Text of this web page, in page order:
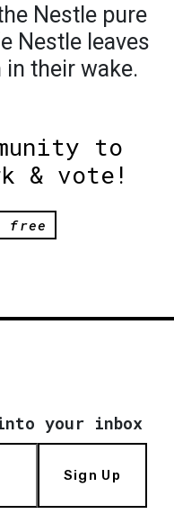
Nestle pure
Nestle leaves
their wake.
to
& vote!
free
your inbox
Sign Up